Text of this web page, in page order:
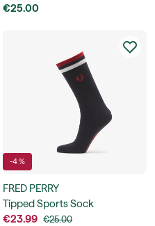
€25.00
-4 %
FRED PERRY
Tipped Sports Sock
€23.99 €25.00